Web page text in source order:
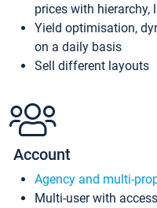
prices with hierarchy,
Yield optimisation,
on a daily basis
Sell different layouts
Account
Agency and multi-
Multi-user with